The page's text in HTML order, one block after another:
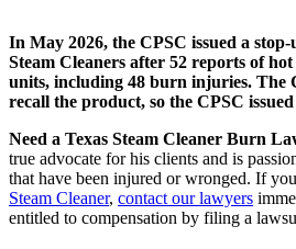
In May 2026, the CPSC issued a
Steam Cleaners after 52 reports of
units, including 48 burn injuries. The
recall the product, so the CPSC
Need a Texas Steam Cleaner Burn
true advocate for his clients and is
that have been injured or wronged. If
Steam Cleaner, contact our lawyers
entitled to compensation by filing a